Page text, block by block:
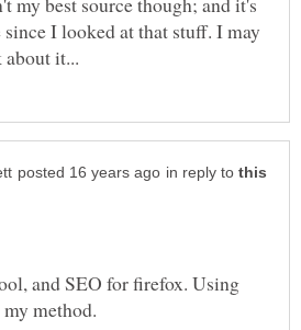
I looked at that stuff. I may
in reply to
and SEO for firefox. Using